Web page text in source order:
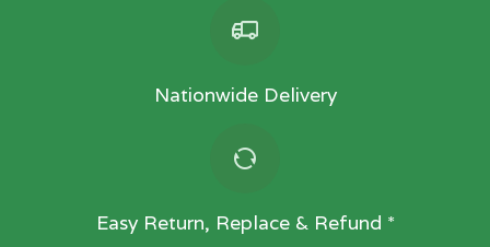
Nationwide Delivery
Easy Return, Replace & Refund *